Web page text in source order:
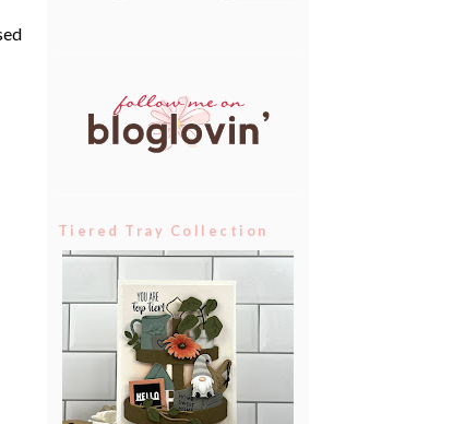
Tiered Tray Collection